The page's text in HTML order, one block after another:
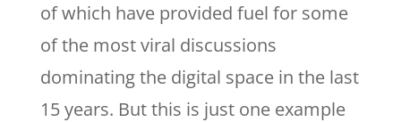
of which have provided fuel for some
of the most viral discussions
dominating the digital space in the last
15 years. But this is just one example